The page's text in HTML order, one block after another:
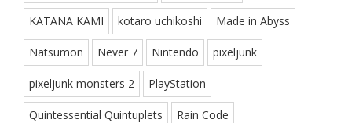
KATANA KAMI kotaro uchikoshi Made in Abyss
Natsumon Never 7 Nintendo pixeljunk
pixeljunk monsters 2 PlayStation
Quintessential Quintuplets Rain Code